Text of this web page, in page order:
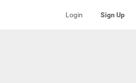
Login Sign Up